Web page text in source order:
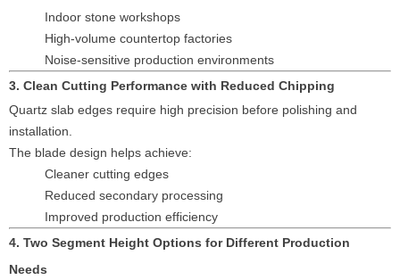
Indoor stone workshops
High-volume countertop factories
Noise-sensitive production environments
3. Clean Cutting Performance with Reduced Chipping
Quartz slab edges require high precision before polishing and
installation.
The blade design helps achieve:
Cleaner cutting edges
Reduced secondary processing
Improved production efficiency
4. Two Segment Height Options for Different Production
Needs